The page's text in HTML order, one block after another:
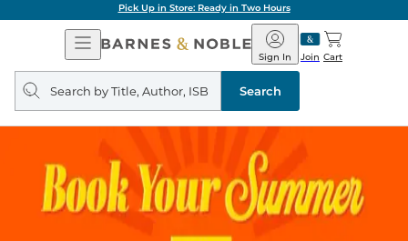
Pick Up in Store: Ready in Two Hours
Open
Navigation
Barnes
&
Noble
Join
Sign In Cart
Search
query
Search